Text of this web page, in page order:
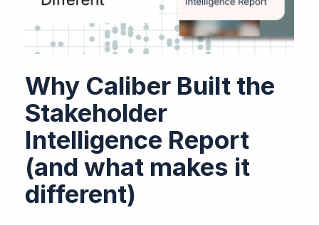
Why Caliber Built the
Stakeholder
Intelligence Report
(and what makes it
different)